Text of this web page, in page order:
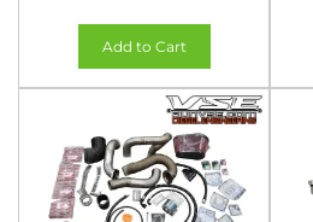
Add to Cart